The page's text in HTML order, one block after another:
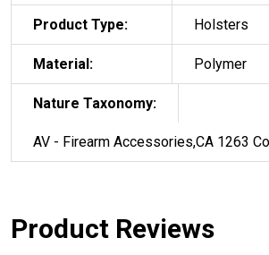
Product Type: Holsters
Material: Polymer
Nature Taxonomy:
AV - Firearm Accessories,CA 1263
Product Reviews